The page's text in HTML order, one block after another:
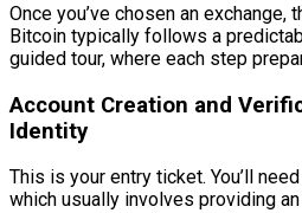
Once you’ve chosen an
Bitcoin typically follows a
guided tour, where each step
Account Creation and
Identity
This is your entry ticket. You’ll
which usually involves providing